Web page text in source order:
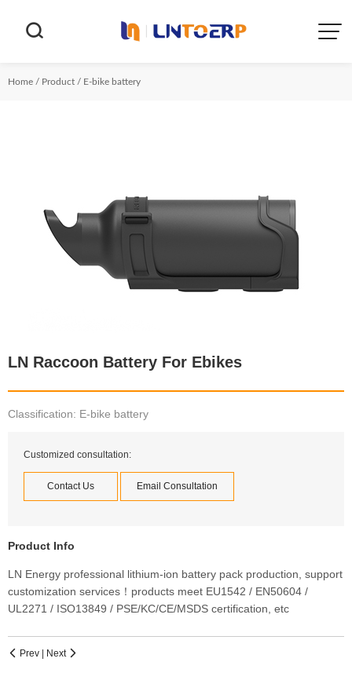

Home / Product / E-bike battery
LN Raccoon Battery For Ebikes
Classification: E-bike battery
Customized consultation:
Contact Us Email Consultation
Product Info
LN Energy professional lithium-ion battery pack production, support
customization services！products meet EU1542 / EN50604 /
UL2271 / ISO13849 / PSE/KC/CE/MSDS certification, etc
 Prev | Next 